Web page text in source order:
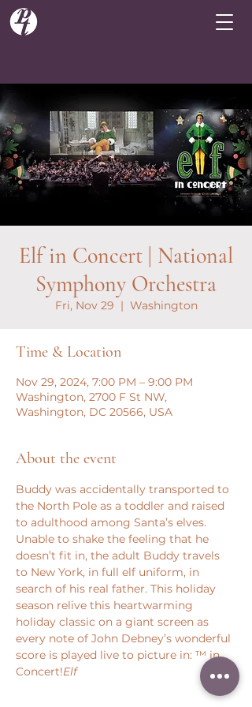
Elf in Concert | National
Symphony Orchestra
Fri, Nov 29
  |
Washington
Time & Location
Nov 29, 2024, 7:00 PM – 9:00 PM
Washington, 2700 F St NW,
Washington, DC 20566, USA
About the event
Buddy was accidentally transported to
the North Pole as a toddler and raised
to adulthood among Santa’s elves.
Unable to shake the feeling that he
doesn’t fit in, the adult Buddy travels
to New York, in full elf uniform, in
search of his real father. This holiday
season relive this heartwarming
holiday classic on a giant screen as
every note of John Debney’s wonderful
score is played live to picture in: ™ in
Concert!Elf